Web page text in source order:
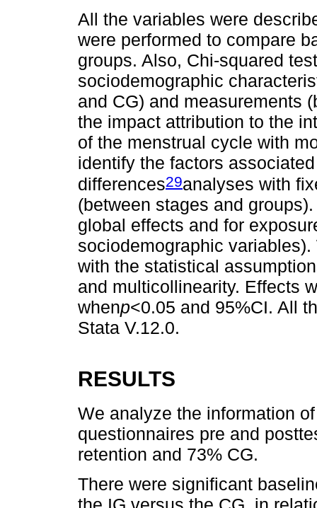
All the variables were
were performed to compare
groups. Also, Chi-squared
sociodemographic
and CG) and measurements
the impact attribution to the
of the menstrual cycle with
identify the factors
differences29analyses with
(between stages and
global effects and for
sociodemographic
with the statistical
and multicollinearity. Effects
whenp<0.05 and 95%CI. All
Stata V.12.0.
RESULTS
We analyze the information
questionnaires pre and
retention and 73% CG.
There were significant